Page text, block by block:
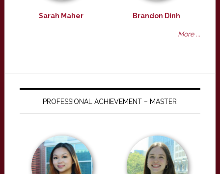
Sarah Maher Brandon Dinh
More ...
PROFESSIONAL ACHIEVEMENT – MASTER